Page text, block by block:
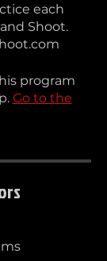
each
Shoot.
program
Go to the